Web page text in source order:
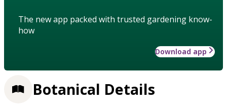
The new app packed with trusted gardening know-
how
Download app
Botanical Details